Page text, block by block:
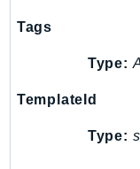
Tags
Type:
TemplateId
Type: